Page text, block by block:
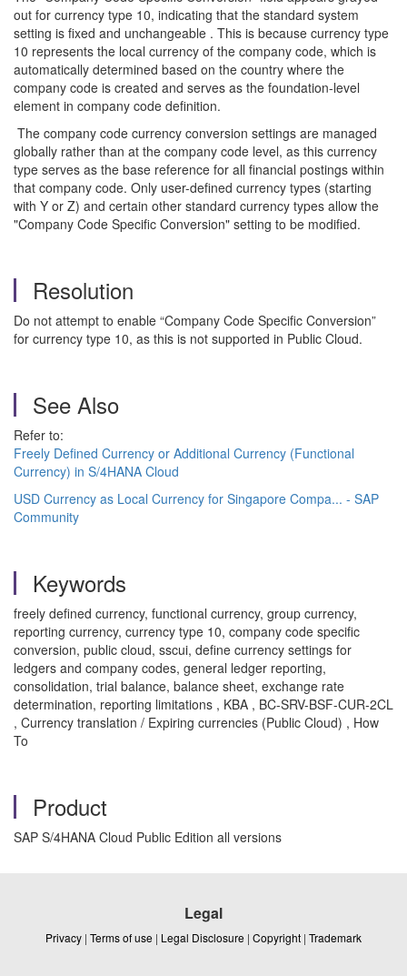
out for currency type 10, indicating that the standard system
setting is fixed and unchangeable . This is because currency type
10 represents the local currency of the company code, which is
automatically determined based on the country where the
company code is created and serves as the foundation-level
element in company code definition.
The company code currency conversion settings are managed
globally rather than at the company code level, as this currency
type serves as the base reference for all financial postings within
that company code. Only user-defined currency types (starting
with Y or Z) and certain other standard currency types allow the
"Company Code Specific Conversion" setting to be modified.
Resolution
Do not attempt to enable “Company Code Specific Conversion”
for currency type 10, as this is not supported in Public Cloud.
See Also
Refer to:
Freely Defined Currency or Additional Currency (Functional
Currency) in S/4HANA Cloud
USD Currency as Local Currency for Singapore Compa... - SAP
Community
Keywords
freely defined currency, functional currency, group currency,
reporting currency, currency type 10, company code specific
conversion, public cloud, sscui, define currency settings for
ledgers and company codes, general ledger reporting,
consolidation, trial balance, balance sheet, exchange rate
determination, reporting limitations , KBA , BC-SRV-BSF-CUR-2CL
, Currency translation / Expiring currencies (Public Cloud) , How
To
Product
SAP S/4HANA Cloud Public Edition all versions
Legal
Privacy | Terms of use | Legal Disclosure | Copyright | Trademark